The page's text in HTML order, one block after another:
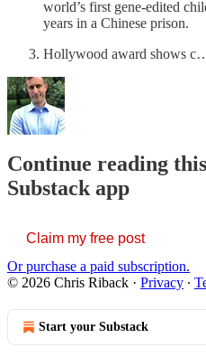
world’s first gene-edited
years in a Chinese prison.
Hollywood award shows
Continue reading
Substack app
Claim my free post
Or purchase a paid subscription.
© 2026 Chris Riback · Privacy ∙
Start your Substack